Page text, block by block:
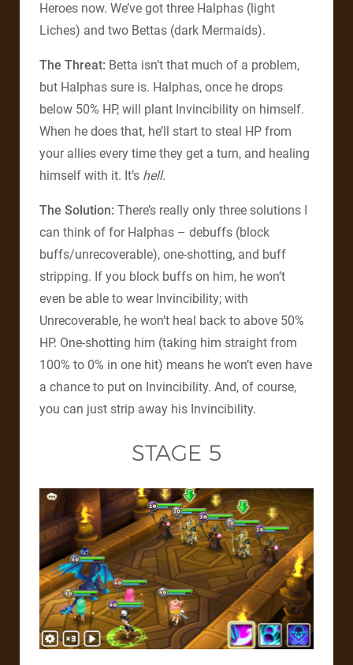
Heroes now. We’ve got three Halphas (light
Liches) and two Bettas (dark Mermaids).
The Threat: Betta isn’t that much of a problem,
but Halphas sure is. Halphas, once he drops
below 50% HP, will plant Invincibility on himself.
When he does that, he’ll start to steal HP from
your allies every time they get a turn, and healing
himself with it. It’s hell.
The Solution: There’s really only three solutions I
can think of for Halphas – debuffs (block
buffs/unrecoverable), one-shotting, and buff
stripping. If you block buffs on him, he won’t
even be able to wear Invincibility; with
Unrecoverable, he won’t heal back to above 50%
HP. One-shotting him (taking him straight from
100% to 0% in one hit) means he won’t even have
a chance to put on Invincibility. And, of course,
you can just strip away his Invincibility.
STAGE 5